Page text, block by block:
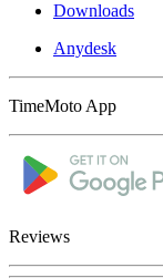
Downloads
Anydesk
TimeMoto App
Reviews